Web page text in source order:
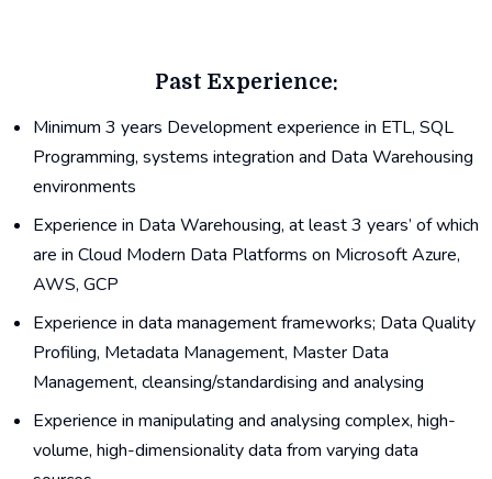
Past Experience:
Minimum 3 years Development experience in ETL, SQL
Programming, systems integration and Data Warehousing
environments
Experience in Data Warehousing, at least 3 years’ of which
are in Cloud Modern Data Platforms on Microsoft Azure,
AWS, GCP
Experience in data management frameworks; Data Quality
Profiling, Metadata Management, Master Data
Management, cleansing/standardising and analysing
Experience in manipulating and analysing complex, high-
volume, high-dimensionality data from varying data